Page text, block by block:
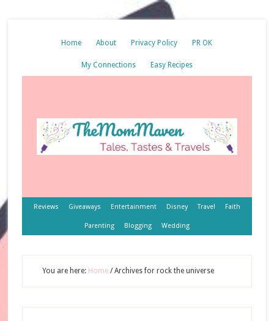
Home About Privacy Policy PR OK
My Connections Easy Recipes
Reviews Giveaways Entertainment Disney Travel Faith
Parenting Blogging Wedding
You are here: Home /Archives for rock the universe